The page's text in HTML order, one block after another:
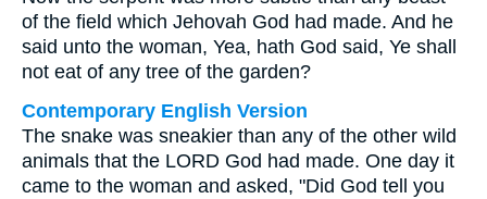
of the field which Jehovah God had made. And he
said unto the woman, Yea, hath God said, Ye shall
not eat of any tree of the garden?
Contemporary English Version
The snake was sneakier than any of the other wild
animals that the LORD God had made. One day it
came to the woman and asked, "Did God tell you